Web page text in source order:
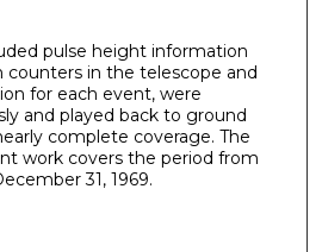
pulse height information
in the telescope and
for each event, were
and played back to ground
complete coverage. The
work covers the period from
31, 1969.